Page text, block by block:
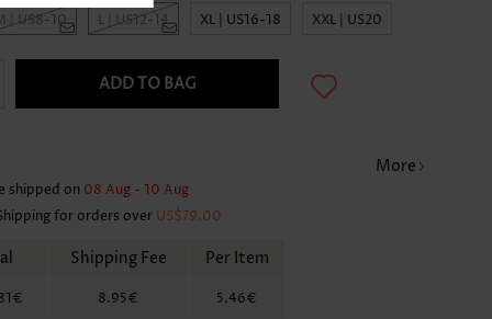
| US8-10 L | US12-14 XL | US16-18 XXL | US20
ADD TO BAG
More
shipped on 08 Aug - 10 Aug
for orders over US$79.00
Shipping Fee Per Item
8.95€ 5.46€